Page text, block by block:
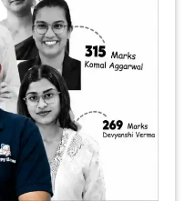
Affairs
UPSC 2026